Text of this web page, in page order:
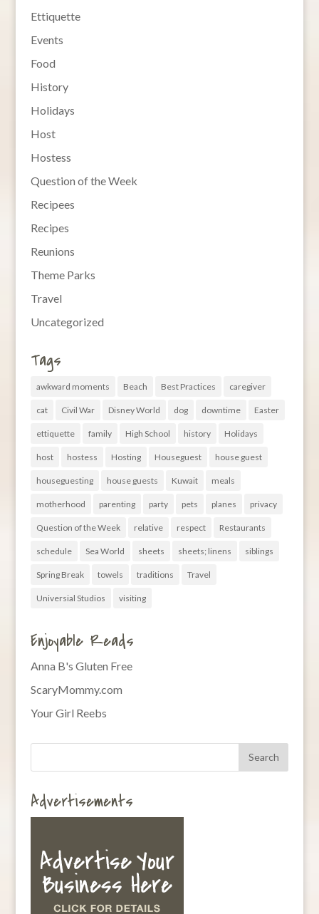
Ettiquette
Events
Food
History
Holidays
Host
Hostess
Question of the Week
Recipees
Recipes
Reunions
Theme Parks
Travel
Uncategorized
Tags
awkward moments Beach Best Practices caregiver
cat Civil War Disney World dog downtime Easter
ettiquette family High School history Holidays
host hostess Hosting Houseguest house guest
houseguesting house guests Kuwait meals
motherhood parenting party pets planes privacy
Question of the Week relative respect Restaurants
schedule Sea World sheets sheets; linens siblings
Spring Break towels traditions Travel
Universial Studios visiting
Enjoyable Reads
Anna B's Gluten Free
ScaryMommy.com
Your Girl Reebs
Advertisements